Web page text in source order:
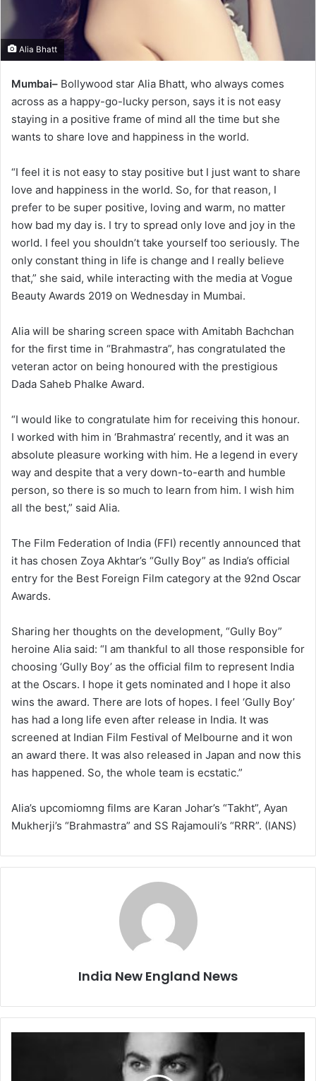
Alia Bhatt
Mumbai– Bollywood star Alia Bhatt, who always comes
across as a happy-go-lucky person, says it is not easy
staying in a positive frame of mind all the time but she
wants to share love and happiness in the world.
“I feel it is not easy to stay positive but I just want to share
love and happiness in the world. So, for that reason, I
prefer to be super positive, loving and warm, no matter
how bad my day is. I try to spread only love and joy in the
world. I feel you shouldn’t take yourself too seriously. The
only constant thing in life is change and I really believe
that,” she said, while interacting with the media at Vogue
Beauty Awards 2019 on Wednesday in Mumbai.
Alia will be sharing screen space with Amitabh Bachchan
for the first time in “Brahmastra”, has congratulated the
veteran actor on being honoured with the prestigious
Dada Saheb Phalke Award.
“I would like to congratulate him for receiving this honour.
I worked with him in ‘Brahmastra’ recently, and it was an
absolute pleasure working with him. He a legend in every
way and despite that a very down-to-earth and humble
person, so there is so much to learn from him. I wish him
all the best,” said Alia.
The Film Federation of India (FFI) recently announced that
it has chosen Zoya Akhtar’s “Gully Boy” as India’s official
entry for the Best Foreign Film category at the 92nd Oscar
Awards.
Sharing her thoughts on the development, “Gully Boy”
heroine Alia said: “I am thankful to all those responsible for
choosing ‘Gully Boy’ as the official film to represent India
at the Oscars. I hope it gets nominated and I hope it also
wins the award. There are lots of hopes. I feel ‘Gully Boy’
has had a long life even after release in India. It was
screened at Indian Film Festival of Melbourne and it won
an award there. It was also released in Japan and now this
has happened. So, the whole team is ecstatic.”
Alia’s upcomiomng films are Karan Johar’s “Takht”, Ayan
Mukherji’s “Brahmastra” and SS Rajamouli’s “RRR”. (IANS)
India New England News